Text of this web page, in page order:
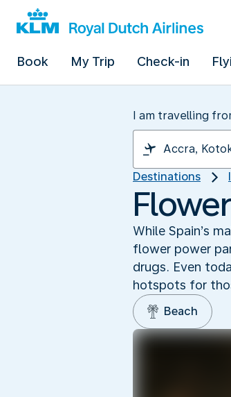
Book My Trip Check-in
I am travelling
Destinations
While Spain’s
flower power
drugs. Even
hotspots for
Beach